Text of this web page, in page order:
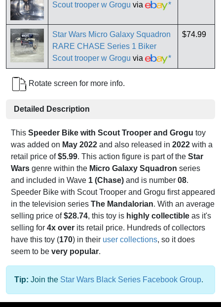
Scout trooper w Grogu via *
Star Wars Micro Galaxy Squadron
RARE CHASE Series 1 Biker
Scout trooper w Grogu via *
$74.99
Rotate screen for more info.
Detailed Description
This Speeder Bike with Scout Trooper and Grogu toy
was added on May 2022 and also released in 2022 with a
retail price of$5.99. This action figure is part of the Star
Wars genre within the Micro Galaxy Squadron series
and included in Wave 1 (Chase) and is number 08.
Speeder Bike with Scout Trooper and Grogu first appeared
in the television series The Mandalorian. With an average
selling price of$28.74, this toy is highly collectible as it's
selling for 4x over its retail price. Hundreds of collectors
have this toy (170) in their user collections, so it does
seem to be very popular.
Tip: Join the Star Wars Black Series Facebook Group.